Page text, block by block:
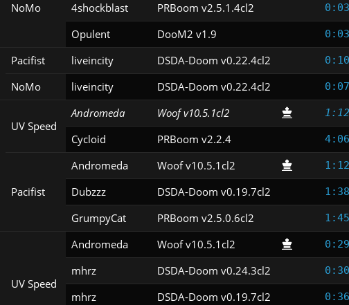
NoMo 4shockblast PRBoom v2.5.1.4cl2
Opulent DooM2 v1.9
Pacifist liveincity DSDA-Doom v0.22.4cl2
NoMo liveincity DSDA-Doom v0.22.4cl2
UV Speed
Andromeda Woof v10.5.1cl2
Cycloid PRBoom v2.2.4
Pacifist
Andromeda Woof v10.5.1cl2
Dubzzz DSDA-Doom v0.19.7cl2
GrumpyCat PRBoom v2.5.0.6cl2
UV Speed
Andromeda Woof v10.5.1cl2
mhrz DSDA-Doom v0.24.3cl2
mhrz DSDA-Doom v0.19.7cl2